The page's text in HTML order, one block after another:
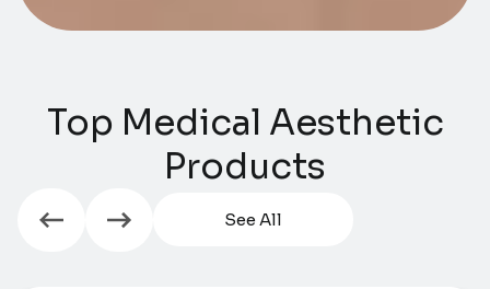
Top Medical Aesthetic
Products​​
See All